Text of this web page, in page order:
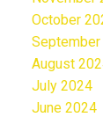
October
August
July 2024
June 2024